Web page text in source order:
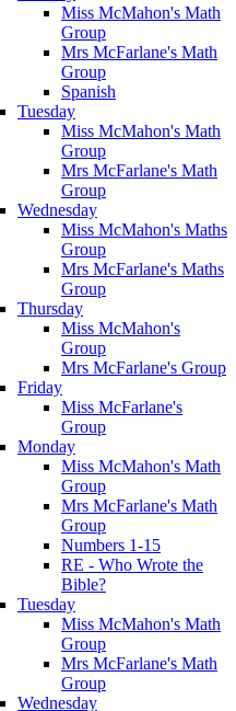
Miss McMahon's Math
Group
Mrs McFarlane's Math
Group
Spanish
Tuesday
Miss McMahon's Math
Group
Mrs McFarlane's Math
Group
Wednesday
Miss McMahon's Maths
Group
Mrs McFarlane's Maths
Group
Thursday
Miss McMahon's
Group
Mrs McFarlane's Group
Friday
Miss McFarlane's
Group
Monday
Miss McMahon's Math
Group
Mrs McFarlane's Math
Group
Numbers 1-15
RE - Who Wrote the
Bible?
Tuesday
Miss McMahon's Math
Group
Mrs McFarlane's Math
Group
Wednesday